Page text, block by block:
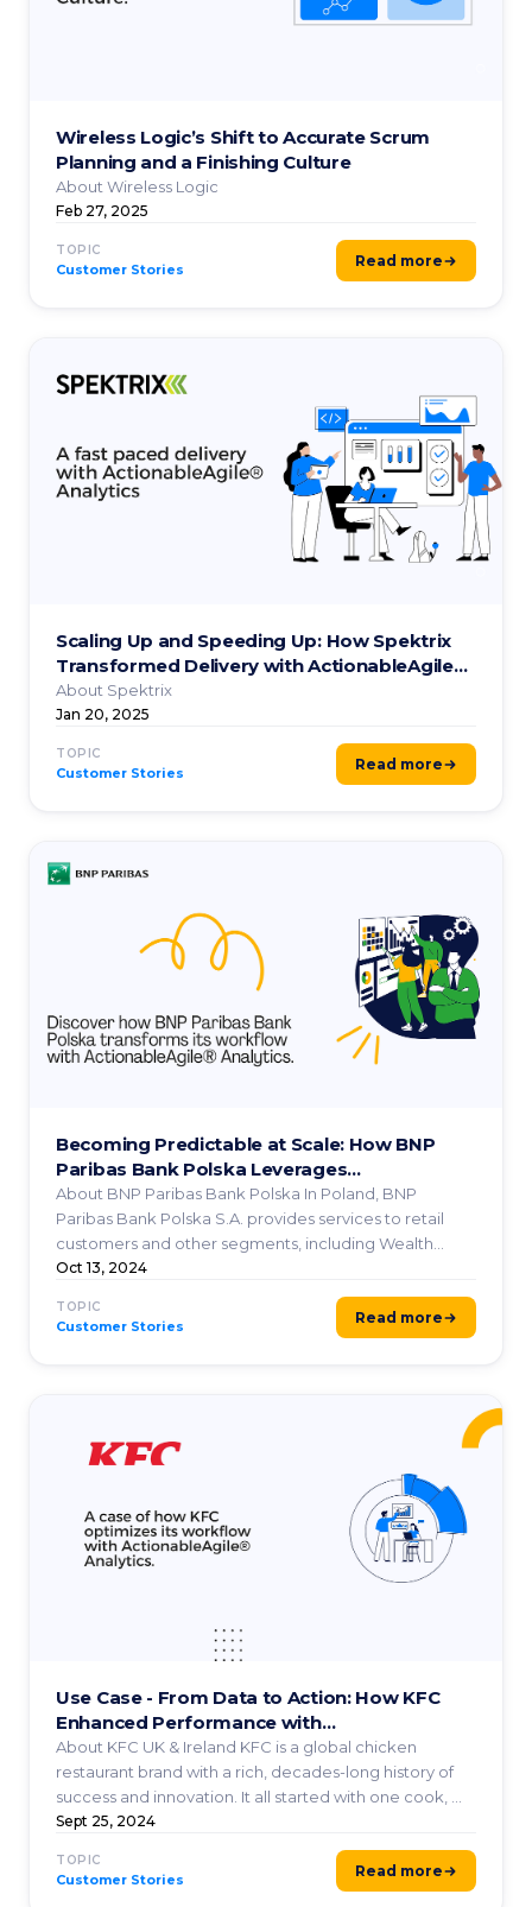
Wireless Logic’s Shift to Accurate Scrum
Planning and a Finishing Culture
About Wireless Logic
Feb 27, 2025
TOPIC
Customer Stories Read more
Scaling Up and Speeding Up: How Spektrix
Transformed Delivery with ActionableAgile®
Analytics.
About Spektrix
Jan 20, 2025
TOPIC
Customer Stories Read more
Becoming Predictable at Scale: How BNP
Paribas Bank Polska Leverages
ActionableAgile® Analytics
About BNP Paribas Bank Polska In Poland, BNP
Paribas Bank Polska S.A. provides services to retail
customers and other segments, including Wealth
Management, ...
Oct 13, 2024
TOPIC
Customer Stories Read more
Use Case - From Data to Action: How KFC
Enhanced Performance with
ActionableAgile® Analytics
About KFC UK & Ireland KFC is a global chicken
restaurant brand with a rich, decades-long history of
success and innovation. It all started with one cook, ...
Sept 25, 2024
TOPIC
Customer Stories Read more